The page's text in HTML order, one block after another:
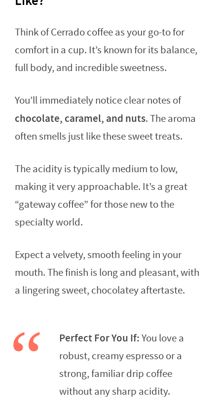
Think of Cerrado coffee as your go-to for
comfort in a cup. It’s known for its balance,
full body, and incredible sweetness.
You’ll immediately notice clear notes of
chocolate, caramel, and nuts. The aroma
often smells just like these sweet treats.
The acidity is typically medium to low,
making it very approachable. It’s a great
“gateway coffee” for those new to the
specialty world.
Expect a velvety, smooth feeling in your
mouth. The finish is long and pleasant, with
a lingering sweet, chocolatey aftertaste.
Perfect For You If:You love a
robust, creamy espresso or a
strong, familiar drip coffee
without any sharp acidity.